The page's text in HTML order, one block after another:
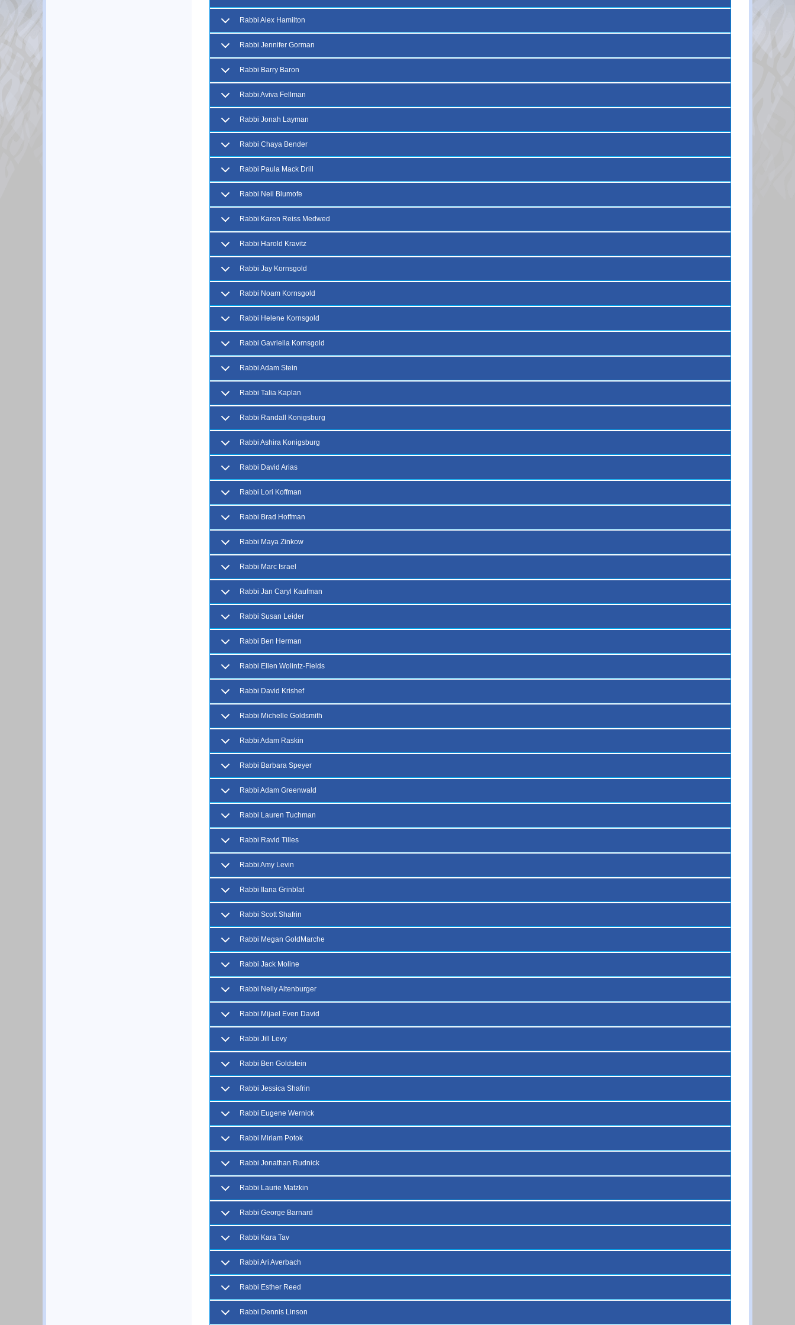
Rabbi Alex Hamilton
Rabbi Jennifer Gorman
Rabbi Barry Baron
Rabbi Aviva Fellman
Rabbi Jonah Layman
Rabbi Chaya Bender
Rabbi Paula Mack Drill
Rabbi Neil Blumofe
Rabbi Karen Reiss Medwed
Rabbi Harold Kravitz
Rabbi Jay Kornsgold
Rabbi Noam Kornsgold
Rabbi Helene Kornsgold
Rabbi Gavriella Kornsgold
Rabbi Adam Stein
Rabbi Talia Kaplan
Rabbi Randall Konigsburg
Rabbi Ashira Konigsburg
Rabbi David Arias
Rabbi Lori Koffman
Rabbi Brad Hoffman
Rabbi Maya Zinkow
Rabbi Marc Israel
Rabbi Jan Caryl Kaufman
Rabbi Susan Leider
Rabbi Ben Herman
Rabbi Ellen Wolintz-Fields
Rabbi David Krishef
Rabbi Michelle Goldsmith
Rabbi Adam Raskin
Rabbi Barbara Speyer
Rabbi Adam Greenwald
Rabbi Lauren Tuchman
Rabbi Ravid Tilles
Rabbi Amy Levin
Rabbi Ilana Grinblat
Rabbi Scott Shafrin
Rabbi Megan GoldMarche
Rabbi Jack Moline
Rabbi Nelly Altenburger
Rabbi Mijael Even David
Rabbi Jill Levy
Rabbi Ben Goldstein
Rabbi Jessica Shafrin
Rabbi Eugene Wernick
Rabbi Miriam Potok
Rabbi Jonathan Rudnick
Rabbi Laurie Matzkin
Rabbi George Barnard
Rabbi Kara Tav
Rabbi Ari Averbach
Rabbi Esther Reed
Rabbi Dennis Linson